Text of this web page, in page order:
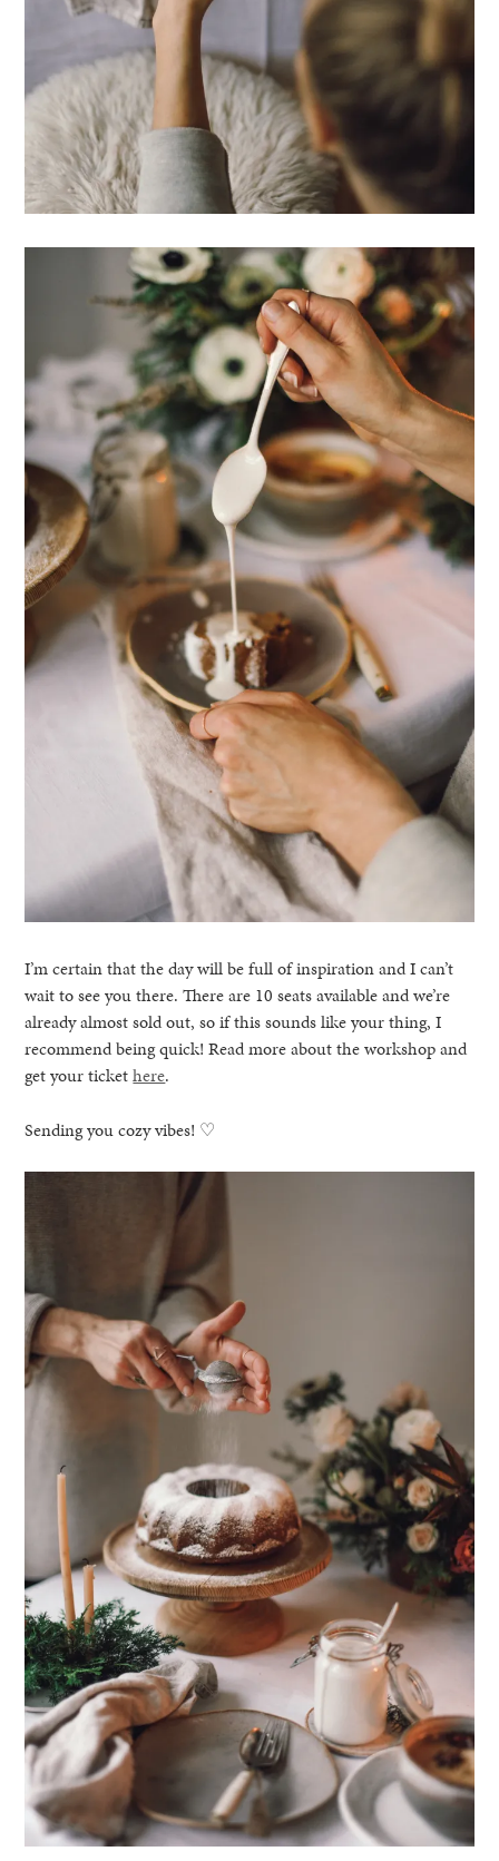
I’m certain that the day will be full of inspiration and I can’t
wait to see you there. There are 10 seats available and we’re
already almost sold out, so if this sounds like your thing, I
recommend being quick! Read more about the workshop and
get your tickethere.
Sending you cozy vibes! ♡